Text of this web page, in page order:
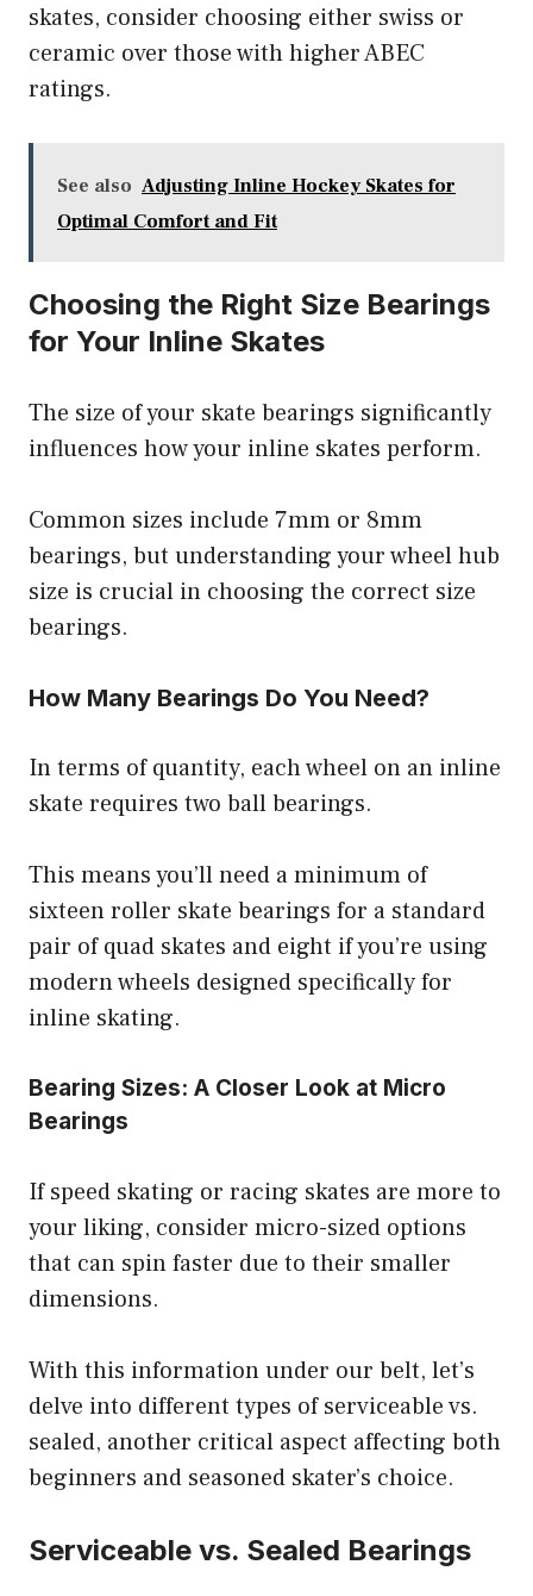
skates, consider choosing either swiss or
ceramic over those with higher ABEC
ratings.
See also Adjusting Inline Hockey Skates for
Optimal Comfort and Fit
Choosing the Right Size Bearings
for Your Inline Skates
The size of your skate bearings significantly
influences how your inline skates perform.
Common sizes include 7mm or 8mm
bearings, but understanding your wheel hub
size is crucial in choosing the correct size
bearings.
How Many Bearings Do You Need?
In terms of quantity, each wheel on an inline
skate requires two ball bearings.
This means you’ll need a minimum of
sixteen roller skate bearings for a standard
pair of quad skates and eight if you’re using
modern wheels designed specifically for
inline skating.
Bearing Sizes: A Closer Look at Micro
Bearings
If speed skating or racing skates are more to
your liking, consider micro-sized options
that can spin faster due to their smaller
dimensions.
With this information under our belt, let’s
delve into different types of serviceable vs.
sealed, another critical aspect affecting both
beginners and seasoned skater’s choice.
Serviceable vs. Sealed Bearings